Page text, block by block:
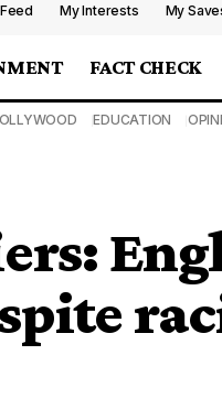
My Interests My
FACT CHECK
EDUCATION